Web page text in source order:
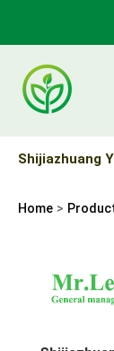
content
Shijiazhuang
Home